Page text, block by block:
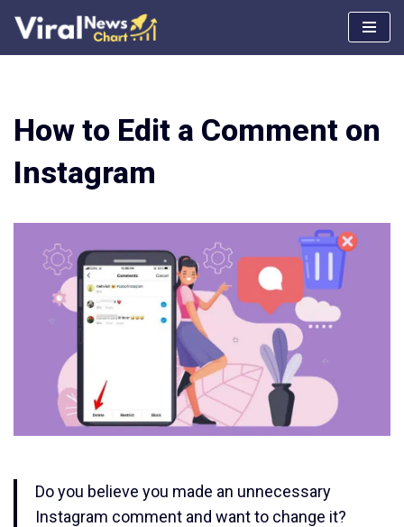
How to Edit a Comment on
Instagram
Do you believe you made an unnecessary
Instagram comment and want to change it?